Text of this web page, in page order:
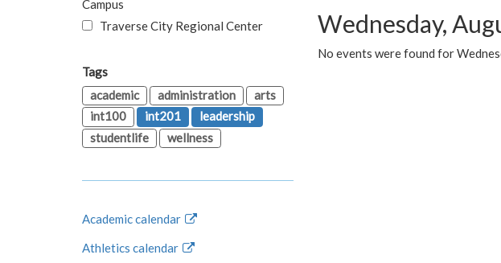
Wednesday,
No events were found for
Campus
Traverse City Regional Center
Tags
academic
administration
arts
int100
int201
leadership
studentlife
wellness
Academic calendar
Athletics calendar